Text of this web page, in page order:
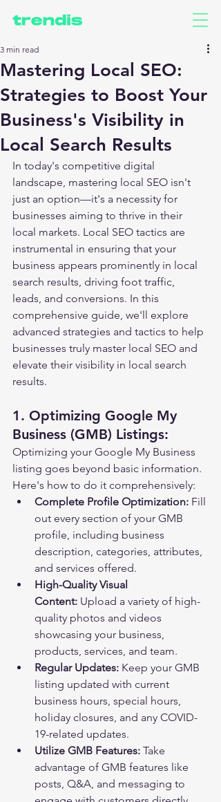
Mastering Local SEO:
Strategies to Boost Your
Business's Visibility in
Local Search Results
3 min read
In today's competitive digital
landscape, mastering local SEO isn't
just an option—it's a necessity for
businesses aiming to thrive in their
local markets. Local SEO tactics are
instrumental in ensuring that your
business appears prominently in local
search results, driving foot traffic,
leads, and conversions. In this
comprehensive guide, we'll explore
advanced strategies and tactics to help
businesses truly master local SEO and
elevate their visibility in local search
results.
1. Optimizing Google My
Business (GMB) Listings:
Optimizing your Google My Business
listing goes beyond basic information.
Here's how to do it comprehensively:
Complete Profile Optimization: Fill
out every section of your GMB
profile, including business
description, categories, attributes,
and services offered.
High-Quality Visual
Content: Upload a variety of high-
quality photos and videos
showcasing your business,
products, services, and team.
Regular Updates: Keep your GMB
listing updated with current
business hours, special hours,
holiday closures, and any COVID-
19-related updates.
Utilize GMB Features: Take
advantage of GMB features like
posts, Q&A, and messaging to